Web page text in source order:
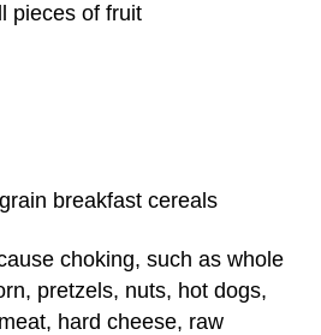
pieces of fruit
breakfast cereals
choking, such as whole
pretzels, nuts, hot dogs,
hard cheese, raw